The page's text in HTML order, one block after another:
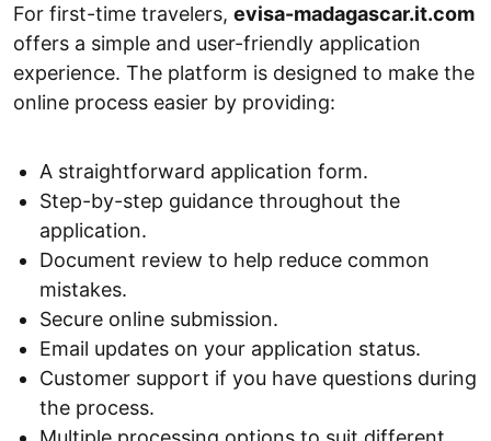
For first-time travelers, evisa-madagascar.it.com
offers a simple and user-friendly application
experience. The platform is designed to make the
online process easier by providing:
A straightforward application form.
Step-by-step guidance throughout the
application.
Document review to help reduce common
mistakes.
Secure online submission.
Email updates on your application status.
Customer support if you have questions during
the process.